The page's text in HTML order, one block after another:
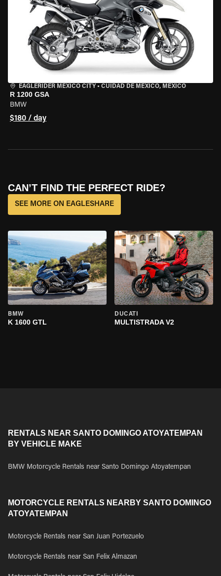
EAGLERIDER MEXICO CITY • CUIDAD DE MEXICO, MEXICO
R 1200 GSA
BMW
$180 / day
CAN’T FIND THE PERFECT RIDE?
SEE MORE ON EAGLESHARE
BMW
K 1600 GTL
DUCATI
MULTISTRADA V2
RENTALS NEAR SANTO DOMINGO ATOYATEMPAN
BY VEHICLE MAKE
BMW Motorcycle Rentals near Santo Domingo Atoyatempan
MOTORCYCLE RENTALS NEARBY SANTO DOMINGO
ATOYATEMPAN
Motorcycle Rentals near San Juan Portezuelo
Motorcycle Rentals near San Felix Almazan